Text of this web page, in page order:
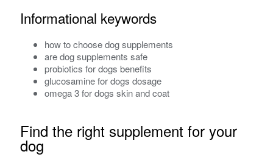
Informational keywords
how to choose dog supplements
are dog supplements safe
probiotics for dogs benefits
glucosamine for dogs dosage
omega 3 for dogs skin and coat
Find the right supplement for your
dog